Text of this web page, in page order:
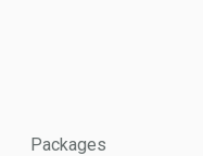
Packages